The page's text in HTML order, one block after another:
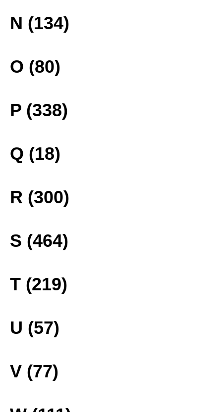
N (134)
O (80)
P (338)
Q (18)
R (300)
S (464)
T (219)
U (57)
V (77)